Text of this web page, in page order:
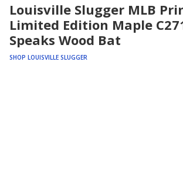
Louisville Slugger MLB
Limited Edition Maple
Speaks Wood Bat
SHOP LOUISVILLE SLUGGER